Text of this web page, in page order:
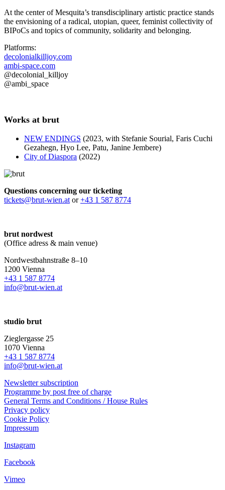
At the center of Mesquita’s transdisciplinary artistic practice stands
the envisioning of a radical, utopian, queer, feminist collectivity of
BIPoCs and topics of community, solidarity and belonging.
Platforms:
decolonialkilljoy.com
ambi-space.com
@decolonial_killjoy
@ambi_space
Works at brut
NEW ENDINGS (2023, with Stefanie Sourial, Faris Cuchi
Gezahegn, Hyo Lee, Patu, Janine Jembere)
City of Diaspora (2022)
Questions concerning our ticketing
tickets@brut-wien.at or+43 1 587 8774
brut nordwest
(Office adress & main venue)
Nordwestbahnstraße 8–10
1200 Vienna
+43 1 587 8774
info@brut-wien.at
studio brut
Zieglergasse 25
1070 Vienna
+43 1 587 8774
info@brut-wien.at
Newsletter subscription
Programme by post free of charge
General Terms and Conditions / House Rules
Privacy policy
Cookie Policy
Impressum
Instagram
Facebook
Vimeo